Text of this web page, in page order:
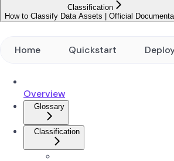
Classification
How to Classify Data Assets | Official
Home Quickstart
Overview
Glossary
Classification